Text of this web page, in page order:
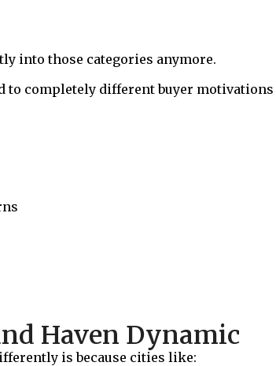
into those categories anymore.
completely different buyer motivations
Haven Dynamic
is because cities like: